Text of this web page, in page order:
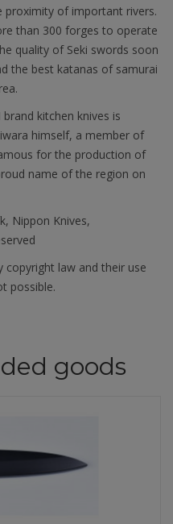
proximity of important rivers.
than 300 forges to operate
quality of Seki swords soon
the best katanas of samurai
kitchen knives is
himself, a member of
for the production of
name of the region on
Nippon Knives,
law and their use
possible.
goods